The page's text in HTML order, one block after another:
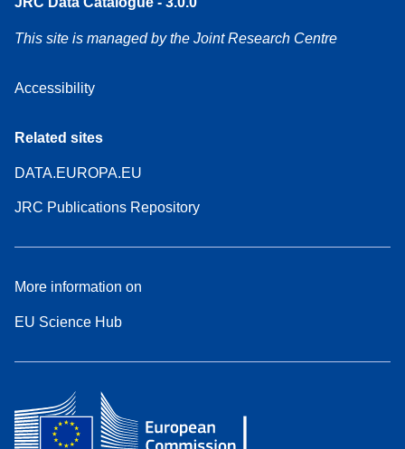
This site is managed by the Joint Research Centre
Accessibility
Related sites
DATA.EUROPA.EU
JRC Publications Repository
More information on
EU Science Hub